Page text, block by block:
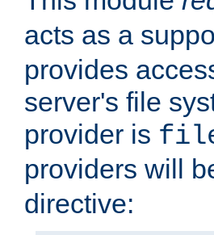
acts as a
provides
server's file
provider is
providers will
directive: